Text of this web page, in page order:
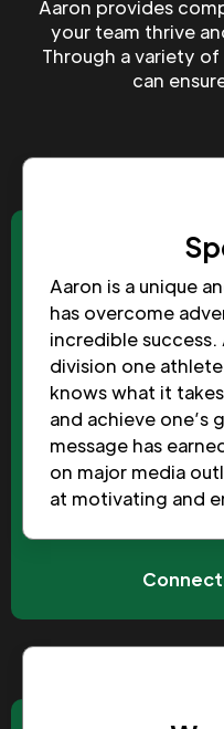
Aaron provides
your team thrive
Through a variety
can
Aaron is a unique
has overcome
incredible
division one
knows what it
and achieve one’s
message has
on major media
at motivating and